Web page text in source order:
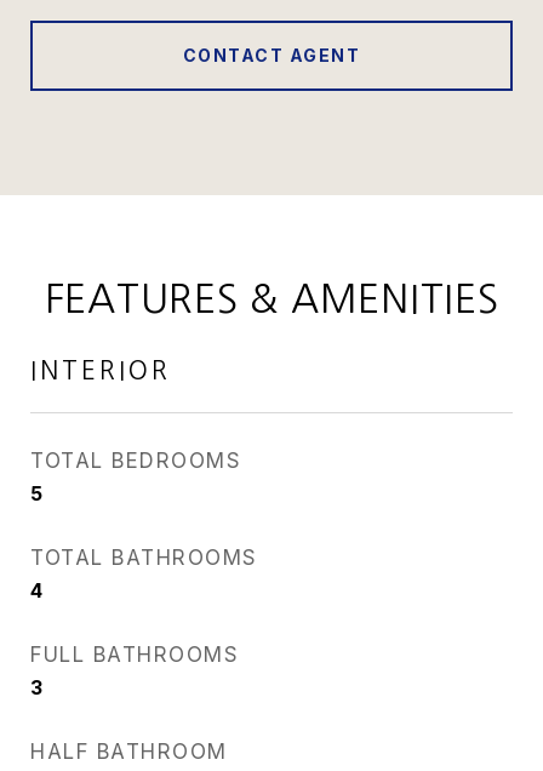
CONTACT AGENT
FEATURES & AMENITIES
INTERIOR
TOTAL BEDROOMS
5
TOTAL BATHROOMS
4
FULL BATHROOMS
3
HALF BATHROOM